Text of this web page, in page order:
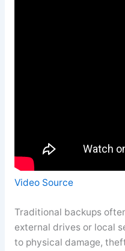
Video Source
Traditional backups
external drives or local
to physical damage,